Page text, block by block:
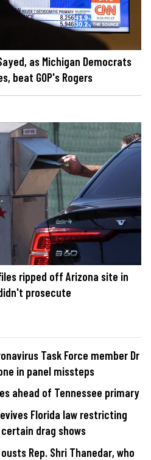
as Michigan Democrats
beat GOP's Rogers
ripped off Arizona site in
prosecute
Task Force member Dr
in panel missteps
ahead of Tennessee primary
Florida law restricting
drag shows
Rep. Shri Thanedar, who